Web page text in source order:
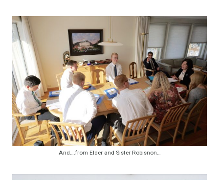
And….from Elder and Sister Robisnon…